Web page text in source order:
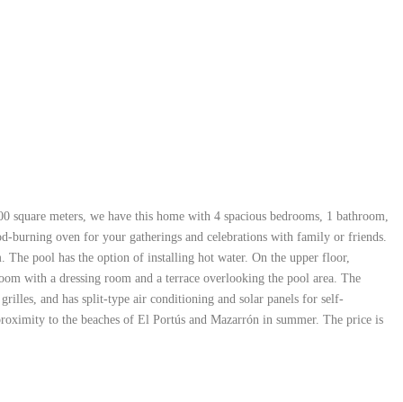
meters, we have this home with 4 spacious bedrooms, 1 bathroom,
burning oven for your gatherings and celebrations with family or friends.
The pool has the option of installing hot water. On the upper floor,
with a dressing room and a terrace overlooking the pool area. The
and has split-type air conditioning and solar panels for self-
to the beaches of El Portús and Mazarrón in summer. The price is